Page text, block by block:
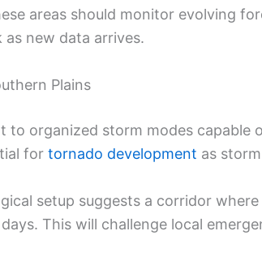
areas should monitor evolving
as new data arrives.
Plains
to organized storm modes capable
for tornado development as
setup suggests a corridor
This will challenge local